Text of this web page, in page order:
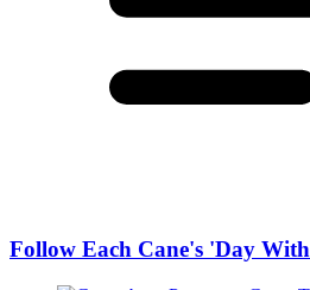
Follow Each Cane's 'Day